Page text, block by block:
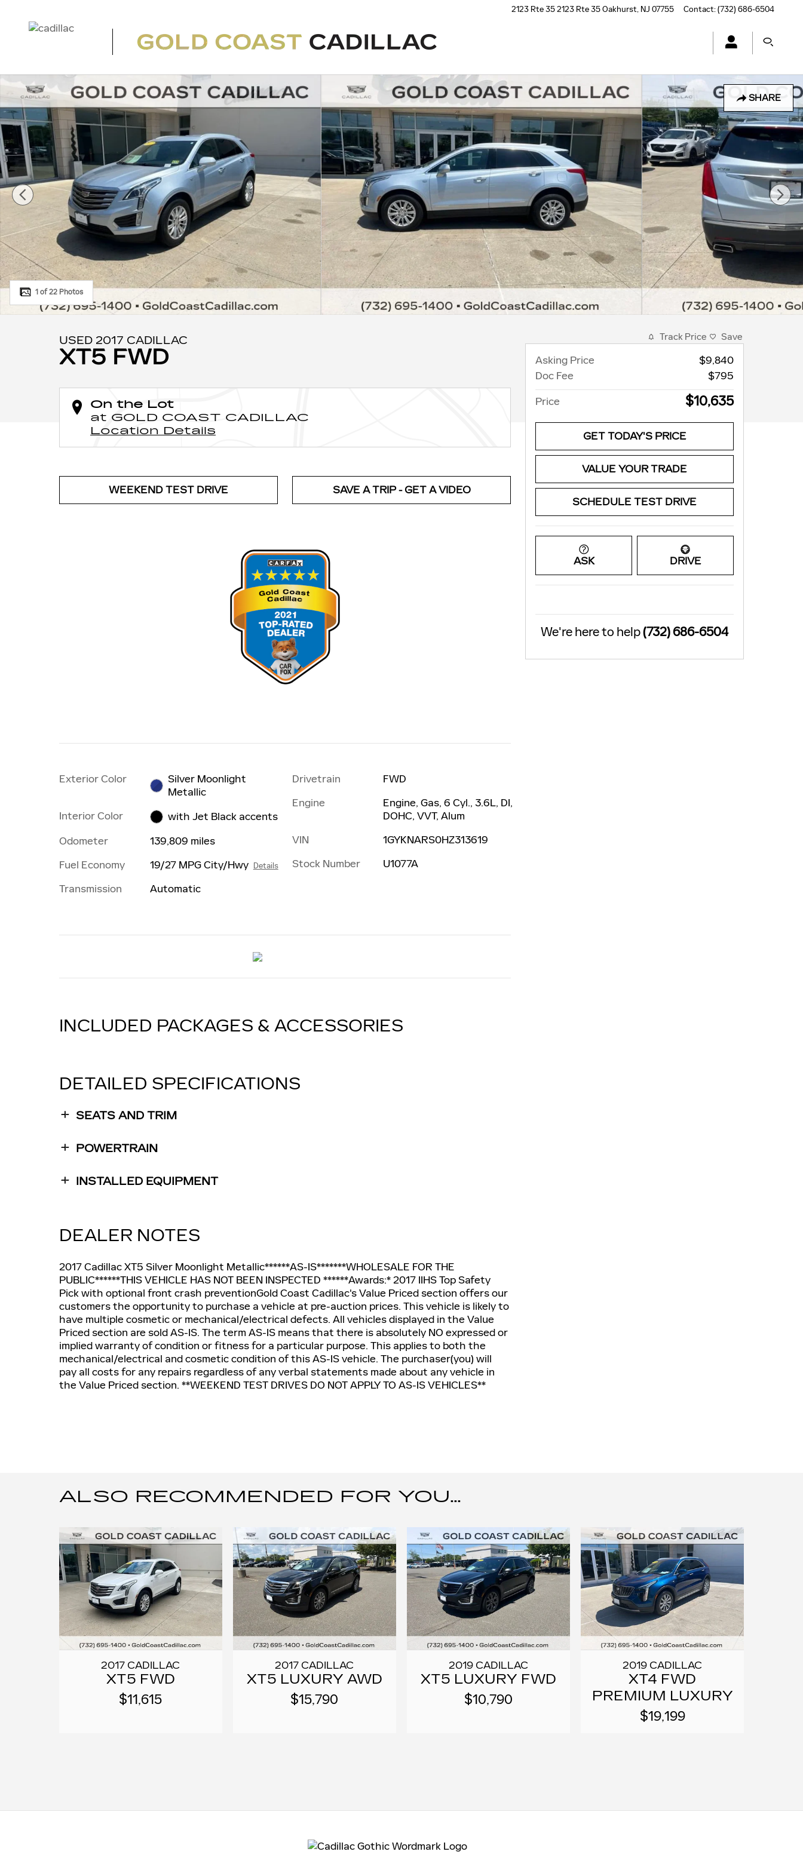
2123 Rte 352123 Rte 35Oakhurst, NJ 07755 Contact:(732) 686-6504
SHARE
Used 2017 CADILLAC XT5 FWD SUV Photo 1 of 22
1 of 22 Photos
USED 2017 CADILLAC
XT5 FWD
On the Lot
at GOLD COAST CADILLAC
Location Details
WEEKEND TEST DRIVE SAVE A TRIP - GET A VIDEO
Exterior Color
Silver Moonlight
Metallic
Interior Color
with Jet Black accents
Odometer
139,809 miles
Fuel Economy
19/27 MPG City/Hwy Details
Transmission Automatic
Drivetrain
FWD
Engine
Engine, Gas, 6 Cyl., 3.6L, DI,
DOHC, VVT, Alum
VIN
1GYKNARS0HZ313619
Stock Number
U1077A
INCLUDED PACKAGES & ACCESSORIES
DETAILED SPECIFICATIONS
SEATS AND TRIM
POWERTRAIN
INSTALLED EQUIPMENT
DEALER NOTES
2017 Cadillac XT5 Silver Moonlight Metallic******AS-IS*******WHOLESALE FOR THE
PUBLIC******THIS VEHICLE HAS NOT BEEN INSPECTED ******Awards:* 2017 IIHS Top Safety
Pick with optional front crash preventionGold Coast Cadillac's Value Priced section offers our
customers the opportunity to purchase a vehicle at pre-auction prices. This vehicle is likely to
have multiple cosmetic or mechanical/electrical defects. All vehicles displayed in the Value
Priced section are sold AS-IS. The term AS-IS means that there is absolutely NO expressed or
implied warranty of condition or fitness for a particular purpose. This applies to both the
mechanical/electrical and cosmetic condition of this AS-IS vehicle. The purchaser(you) will
pay all costs for any repairs regardless of any verbal statements made about any vehicle in
the Value Priced section. **WEEKEND TEST DRIVES DO NOT APPLY TO AS-IS VEHICLES**
Track Price Save
Asking Price
$9,840
Doc Fee
$795
Price
$10,635
GET TODAY'S PRICE
VALUE YOUR TRADE
SCHEDULE TEST DRIVE
ASK DRIVE
We're here to help(732) 686-6504
ALSO RECOMMENDED FOR YOU...
2017 CADILLAC
XT5 FWD
$11,615
2017 CADILLAC
XT5 LUXURY AWD
$15,790
2019 CADILLAC
XT5 LUXURY FWD
$10,790
2019 CADILLAC
XT4 FWD
PREMIUM LUXURY
$19,199